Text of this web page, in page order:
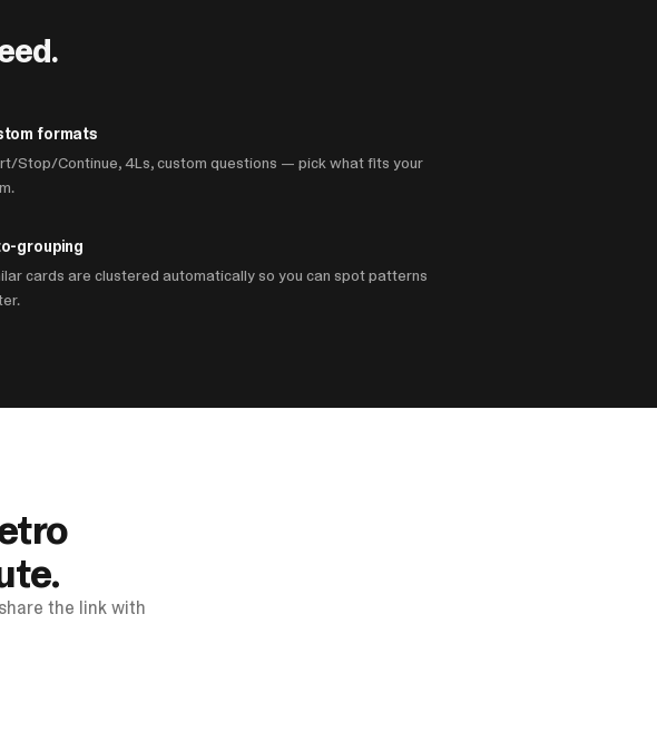
formats
Stop/Continue, 4Ls, custom questions — pick what fits your
grouping
cards are clustered automatically so you can spot patterns
the link with